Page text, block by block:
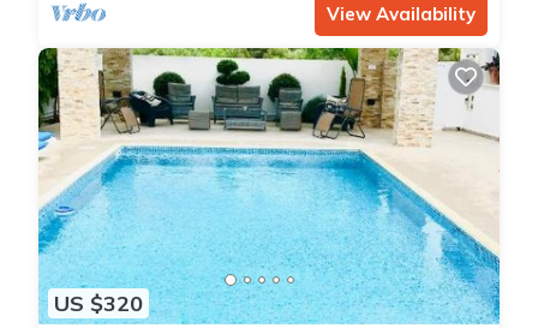
View Availability
US $320